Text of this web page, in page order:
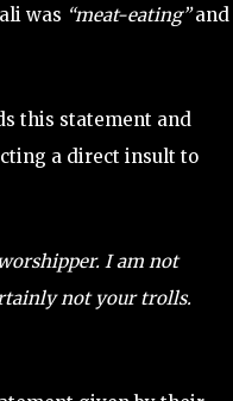
was “meat-eating”and
this statement and
a direct insult to
I am not
not your trolls.